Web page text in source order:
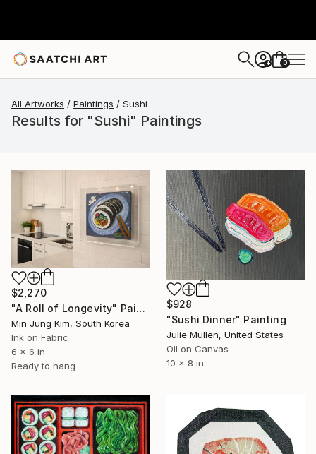
+ 0
All Artworks Paintings Sushi
Results for "Sushi" Paintings
$2,270
"A Roll of Longevity" Painting
Min Jung Kim, South Korea
Ink on Fabric
6 x 6 in
Ready to hang
$928
"Sushi Dinner" Painting
Julie Mullen, United States
Oil on Canvas
10 x 8 in